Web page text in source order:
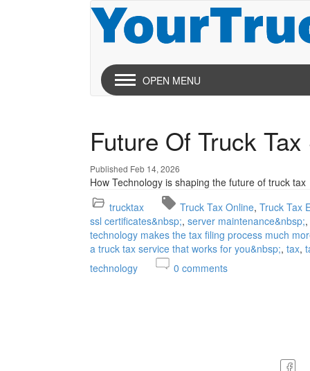
OPEN MENU
Future Of Truck
Published Feb 14, 2026
How Technology is shaping the future of truck tax
trucktax
Truck Tax Online Truck Tax
ssl certificates&nbsp; server maintenance&nbsp;
technology makes the tax filing process much
a truck tax service that works for you&nbsp; tax
technology
0 comments